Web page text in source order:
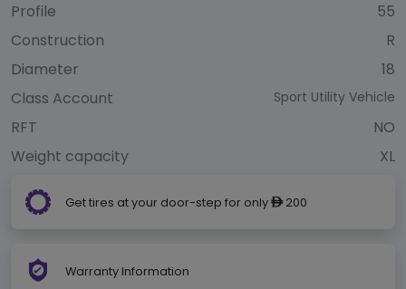
Profile
55
Construction
R
Diameter
18
Class Account
Sport Utility Vehicle
RFT
NO
Weight capacity
XL
Get tires at your door-step for only ê200
Warranty Information